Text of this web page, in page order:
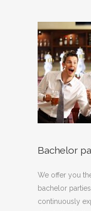
Bachelor
We offer you
bachelor
continuously